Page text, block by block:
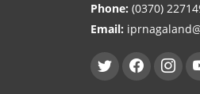
Phone: (0370)
Email: